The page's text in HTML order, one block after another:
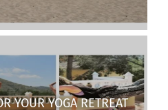
YOUR YOGA RETREAT